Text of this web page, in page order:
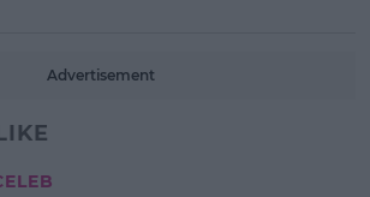
Advertisement